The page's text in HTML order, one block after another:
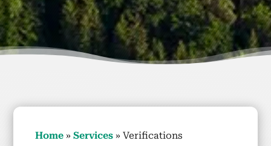
Home »Ser­vices »Ver­i­fi­ca­tions